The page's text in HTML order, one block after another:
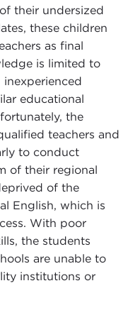
their undersized
these children
as final
is limited to
educational
the
teachers and
to conduct
of their regional
of the
English, which is
With poor
the students
are unable to
institutions or